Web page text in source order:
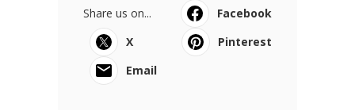
Share us on...
Facebook
X
Pinterest
Email